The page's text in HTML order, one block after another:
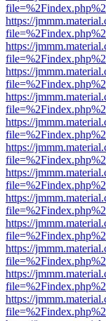
https://
https://
https://
https://
https://
https://
https://
https://
https://
https://
https://
https://